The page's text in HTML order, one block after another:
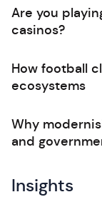
Are you
casinos?
How football
ecosystems
Why
and
Insights